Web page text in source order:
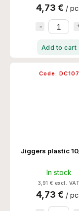
4,73 € /
Add to cart
Jiggers plastic
In stock
3,91 € excl. VAT
4,73 € /
Code: DC107